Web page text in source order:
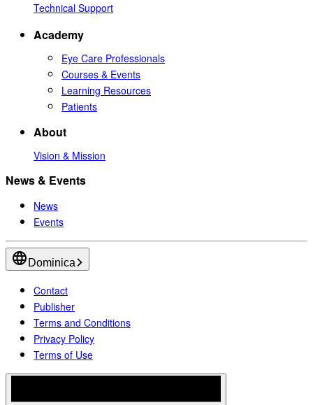
Technical Support
Academy
Eye Care Professionals
Courses & Events
Learning Resources
Patients
About
Vision & Mission
News & Events
News
Events
Dominica
Contact
Publisher
Terms and Conditions
Privacy Policy
Terms of Use